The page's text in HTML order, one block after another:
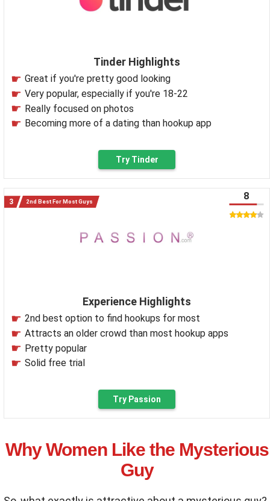
Tinder Highlights
Great if you're pretty good looking
Very popular, especially if you're 18-22
Really focused on photos
Becoming more of a dating than hookup app
Try Tinder
2nd Best For Most Guys
Experience Highlights
2nd best option to find hookups for most
Attracts an older crowd than most hookup apps
Pretty popular
Solid free trial
8
Try Passion
Why Women Like the Mysterious
Guy